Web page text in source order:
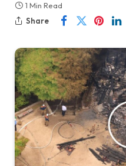
1 Min Read
Share